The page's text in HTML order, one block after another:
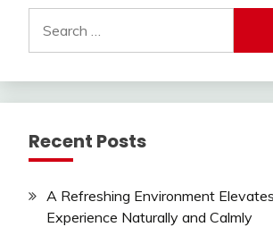
for:
Recent Posts
A Refreshing Environment
Experience Naturally and Calmly